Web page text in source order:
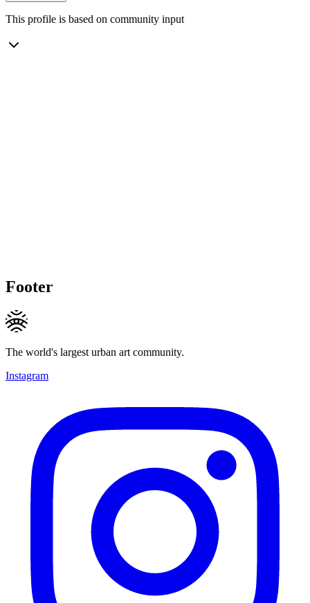
This profile is based on community input
Footer
The world's largest urban art community.
Instagram